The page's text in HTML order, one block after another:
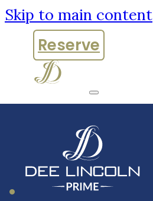
Skip to main content
Reserve